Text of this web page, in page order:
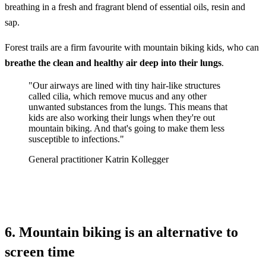
breathing in a fresh and fragrant blend of essential oils, resin and
sap.
Forest trails are a firm favourite with mountain biking kids, who can
breathe the clean and healthy air deep into their lungs.
"Our airways are lined with tiny hair-like structures
called cilia, which remove mucus and any other
unwanted substances from the lungs. This means that
kids are also working their lungs when they're out
mountain biking. And that's going to make them less
susceptible to infections."
General practitioner Katrin Kollegger
6. Mountain biking is an alternative to
screen time